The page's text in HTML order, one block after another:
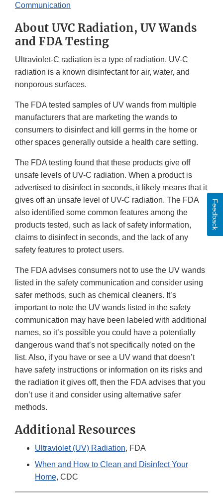
Communication
About UVC Radiation, UV Wands
and FDA Testing
Ultraviolet-C radiation is a type of radiation. UV-C
radiation is a known disinfectant for air, water, and
nonporous surfaces.
The FDA tested samples of UV wands from multiple
manufacturers that are marketing the wands to
consumers to disinfect and kill germs in the home or
other spaces generally outside a health care setting.
The FDA testing found that these products give off
unsafe levels of UV-C radiation. When a product is
advertised to disinfect in seconds, it likely means that it
gives off an unsafe level of UV-C radiation. The FDA
also identified some common features among the
products tested, such as lack of safety information,
claims to disinfect in seconds, and the lack of any
safety features to protect users.
The FDA advises consumers not to use the UV wands
listed in the safety communication and consider using
safer methods, such as chemical cleaners. It’s
important to note the UV wands listed in the safety
communication may have been labeled with additional
names, so it’s possible you could have a potentially
dangerous wand that’s not specifically noted on the
list. Also, if you have or see a UV wand that doesn’t
have safety instructions or information on its risks and
the radiation it gives off, then the FDA advises that you
don’t use it and consider using alternative safer
methods.
Additional Resources
Ultraviolet (UV) Radiation, FDA
When and How to Clean and Disinfect Your
Home, CDC
Feedback